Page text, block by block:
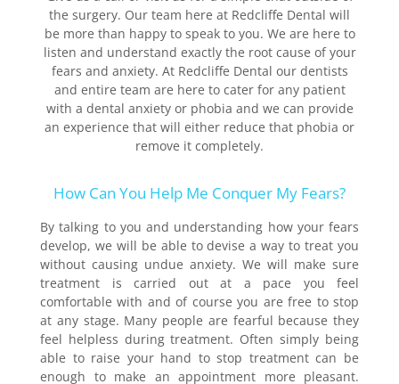
the surgery. Our team here at Redcliffe Dental will
be more than happy to speak to you. We are here to
listen and understand exactly the root cause of your
fears and anxiety. At Redcliffe Dental our dentists
and entire team are here to cater for any patient
with a dental anxiety or phobia and we can provide
an experience that will either reduce that phobia or
remove it completely.
How Can You Help Me Conquer My Fears?
By talking to you and understanding how your fears
develop, we will be able to devise a way to treat you
without causing undue anxiety. We will make sure
treatment is carried out at a pace you feel
comfortable with and of course you are free to stop
at any stage. Many people are fearful because they
feel helpless during treatment. Often simply being
able to raise your hand to stop treatment can be
enough to make an appointment more pleasant.